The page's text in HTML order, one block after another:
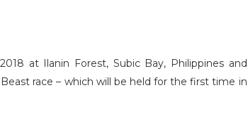
at Ilanin Forest, Subic Bay, Philippines and
race – which will be held for the first time in